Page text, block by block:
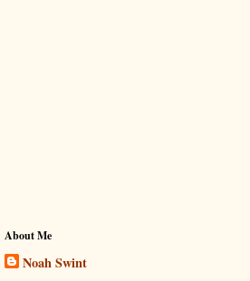
About Me
Noah Swint